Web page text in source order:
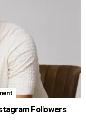
Followers